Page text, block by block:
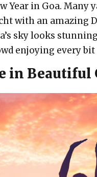
Year in Goa. Many
with an amazing
sky looks
enjoying every bit
in Beautiful